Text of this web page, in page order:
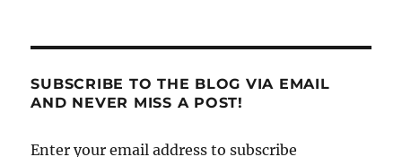
SUBSCRIBE TO THE BLOG VIA EMAIL
AND NEVER MISS A POST!
Enter your email address to subscribe